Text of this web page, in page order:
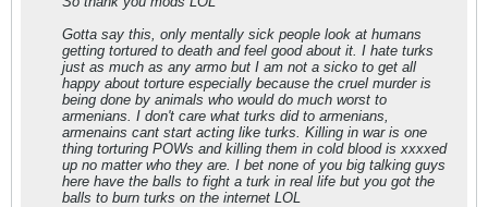
Gotta say this, only mentally sick people look at humans
getting tortured to death and feel good about it. I hate turks
just as much as any armo but I am not a sicko to get all
happy about torture especially because the cruel murder is
being done by animals who would do much worst to
armenians. I don't care what turks did to armenians,
armenains cant start acting like turks. Killing in war is one
thing torturing POWs and killing them in cold blood is xxxxed
up no matter who they are. I bet none of you big talking guys
here have the balls to fight a turk in real life but you got the
balls to burn turks on the internet LOL